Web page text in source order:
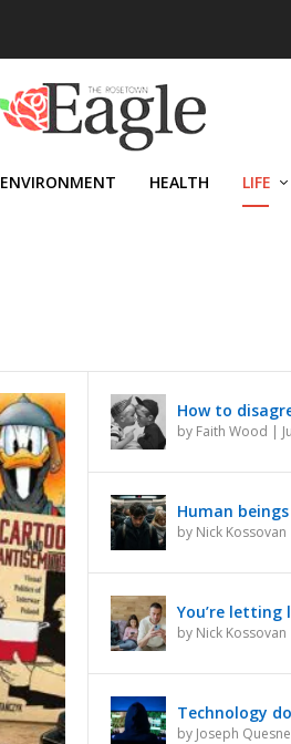
ENVIRONMENT HEALTH LIFE
How to
by Faith Wood |
Human
by Nick Kossovan
You’re
by Nick Kossovan
Technology
by Joseph